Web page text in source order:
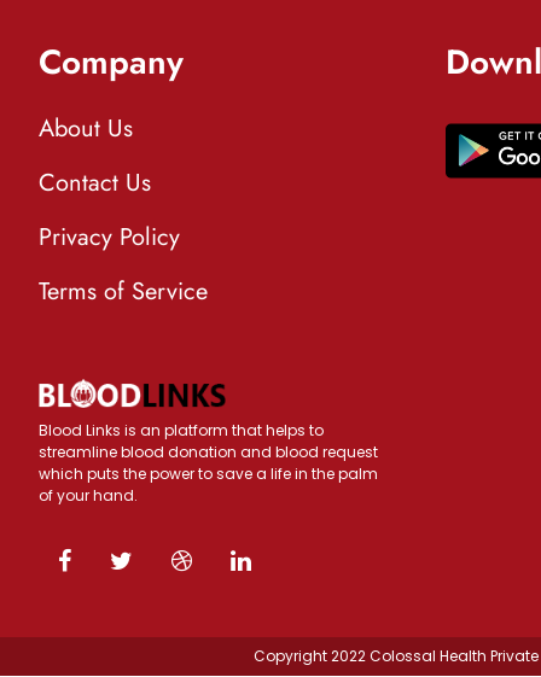
Company
About Us
Contact Us
Privacy Policy
Terms of Service
Blood Links is an platform that helps to
streamline blood donation and blood request
which puts the power to save a life in the palm
of your hand.
Copyright 2022 Colossal Health